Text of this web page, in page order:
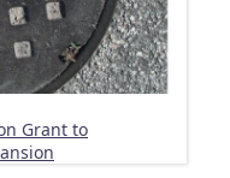
Grant to